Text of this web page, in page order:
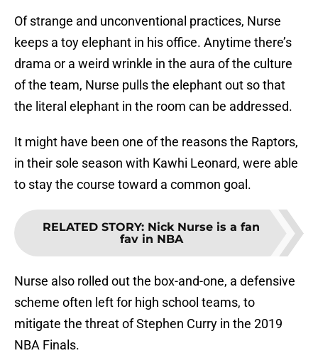
Of strange and unconventional practices, Nurse
keeps a toy elephant in his office. Anytime there’s
drama or a weird wrinkle in the aura of the culture
of the team, Nurse pulls the elephant out so that
the literal elephant in the room can be addressed.
It might have been one of the reasons the Raptors,
in their sole season with Kawhi Leonard, were able
to stay the course toward a common goal.
RELATED STORY: Nick Nurse is a fan
fav in NBA
Nurse also rolled out the box-and-one, a defensive
scheme often left for high school teams, to
mitigate the threat of Stephen Curry in the 2019
NBA Finals.